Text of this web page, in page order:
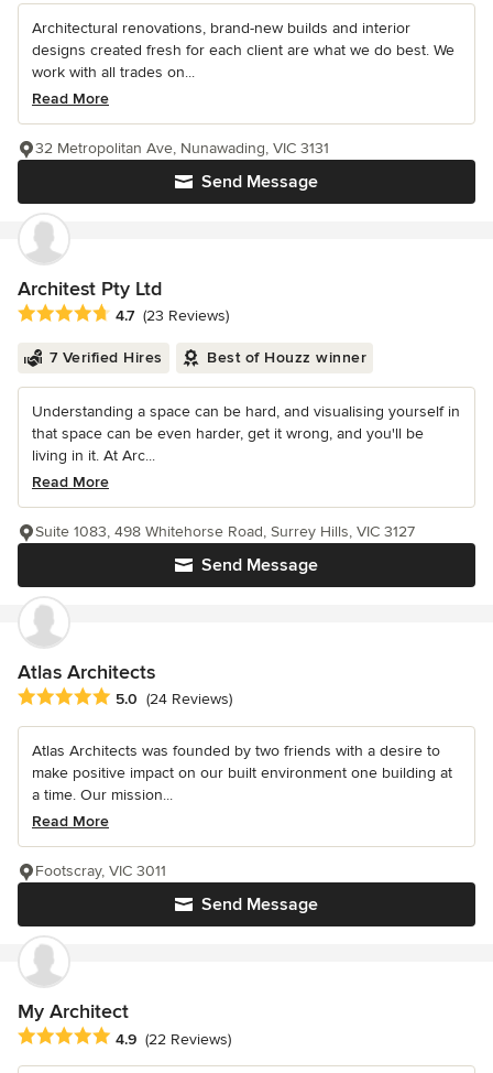
Architectural renovations, brand-new builds and interior
designs created fresh for each client are what we do best. We
work with all trades on...
Read More
Send Message
32 Metropolitan Ave, Nunawading, VIC 3131
Architest Pty Ltd
Average rating: 4.7 out of 5 stars
4.7 (23 Reviews)
7 Verified Hires Best of Houzz winner
Understanding a space can be hard, and visualising yourself in
that space can be even harder, get it wrong, and you'll be
living in it. At Arc...
Read More
Send Message
Suite 1083, 498 Whitehorse Road, Surrey Hills, VIC 3127
Atlas Architects
Average rating: 5 out of 5 stars
5.0 (24 Reviews)
Atlas Architects was founded by two friends with a desire to
make positive impact on our built environment one building at
a time. Our mission...
Read More
Send Message
Footscray, VIC 3011
My Architect
Average rating: 4.9 out of 5 stars
4.9 (22 Reviews)